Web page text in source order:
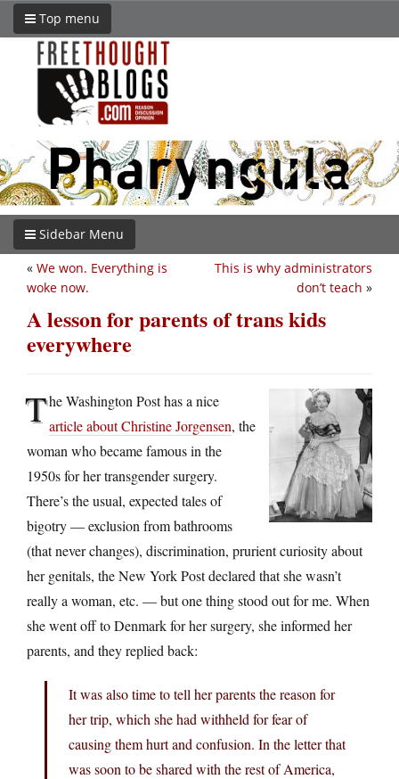
Top menu
Sidebar Menu
This is why administrators
don’t teach »
« We won. Everything is
woke now.
A lesson for parents of trans kids
everywhere
The Washington Post has a nice
article about Christine Jorgensen, the
woman who became famous in the
1950s for her transgender surgery.
There’s the usual, expected tales of
bigotry — exclusion from bathrooms
(that never changes), discrimination, prurient curiosity about
her genitals, the New York Post declared that she wasn’t
really a woman, etc. — but one thing stood out for me. When
she went off to Denmark for her surgery, she informed her
parents, and they replied back:
It was also time to tell her parents the reason for
her trip, which she had withheld for fear of
causing them hurt and confusion. In the letter that
was soon to be shared with the rest of America,